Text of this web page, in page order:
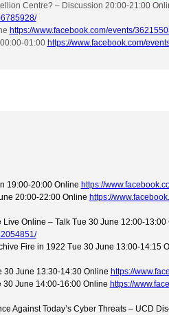
Centre? – Discussion 20:00-21:00
https://www.facebook.com/events/
01:00 https://www.facebook.com/
19:00-20:00 Online https://
20:00-22:00 Online https://
Online – Talk Tue 30 June 12:00-13:00
Fire in 1922 Tue 30 June 13:00-14:15
30 June 13:30-14:30 Online https://
30 June 14:00-16:00 Online https://
Against Today’s Cyber Threats – UCD